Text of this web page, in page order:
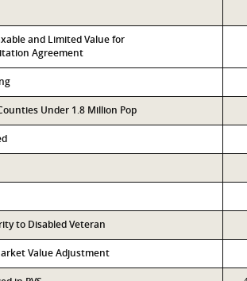
and Limited Value for
Agreement
Under 1.8 Million Pop
to Disabled Veteran
Value Adjustment